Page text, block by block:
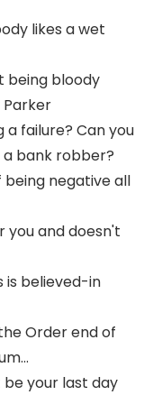
likes a wet
being bloody
a failure? Can you
bank robber?
negative all
you and doesn't
is believed-in
Order end of
your last day